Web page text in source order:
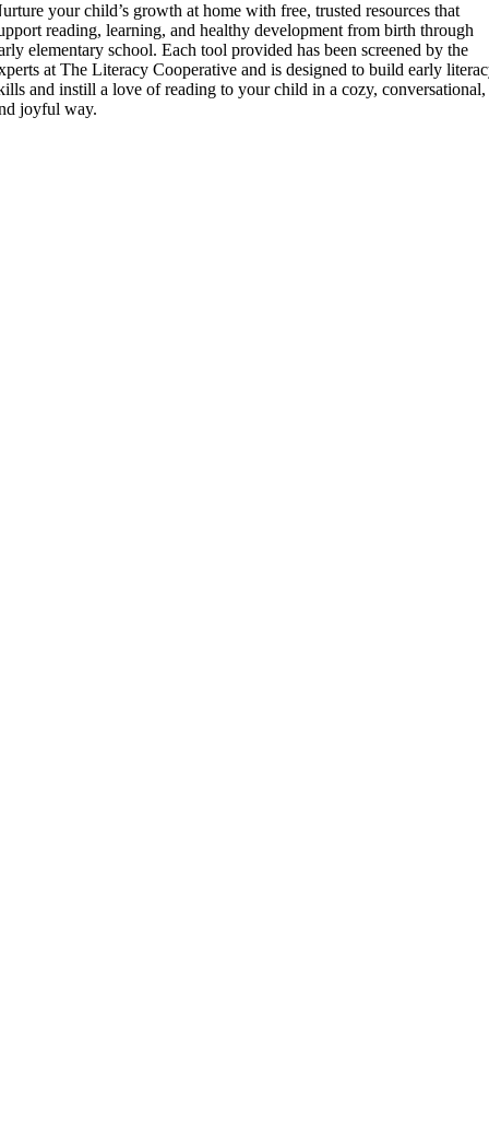
your child’s growth at home with free, trusted resources that
reading, learning, and healthy development from birth through
elementary school. Each tool provided has been screened by the
at The Literacy Cooperative and is designed to build early
and instill a love of reading to your child in a cozy, conversational,
joyful way.